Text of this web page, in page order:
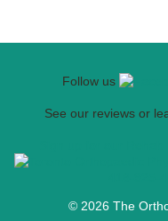
Follow us
See our reviews or
© 2026 The